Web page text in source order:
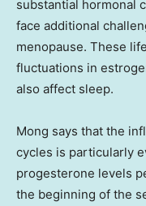
substantial hormonal
face additional
menopause. These
fluctuations in
also affect sleep.
Mong says that the
cycles is particularly
progesterone levels
the beginning of the